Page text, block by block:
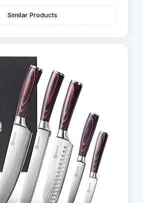
Similar Products